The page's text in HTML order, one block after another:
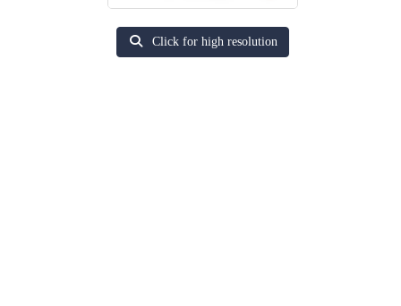
Click for high resolution